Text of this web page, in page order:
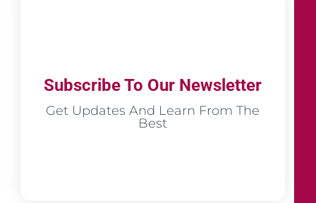
Subscribe To Our Newsletter
Get Updates And Learn From The
Best